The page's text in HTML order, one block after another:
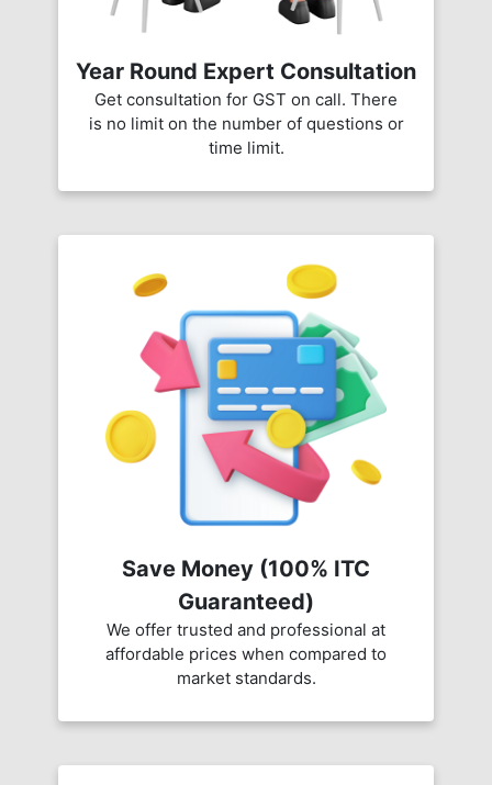
Year Round Expert Consultation
Get consultation for GST on call. There
is no limit on the number of questions or
time limit.
Save Money (100% ITC
Guaranteed)
We offer trusted and professional at
affordable prices when compared to
market standards.